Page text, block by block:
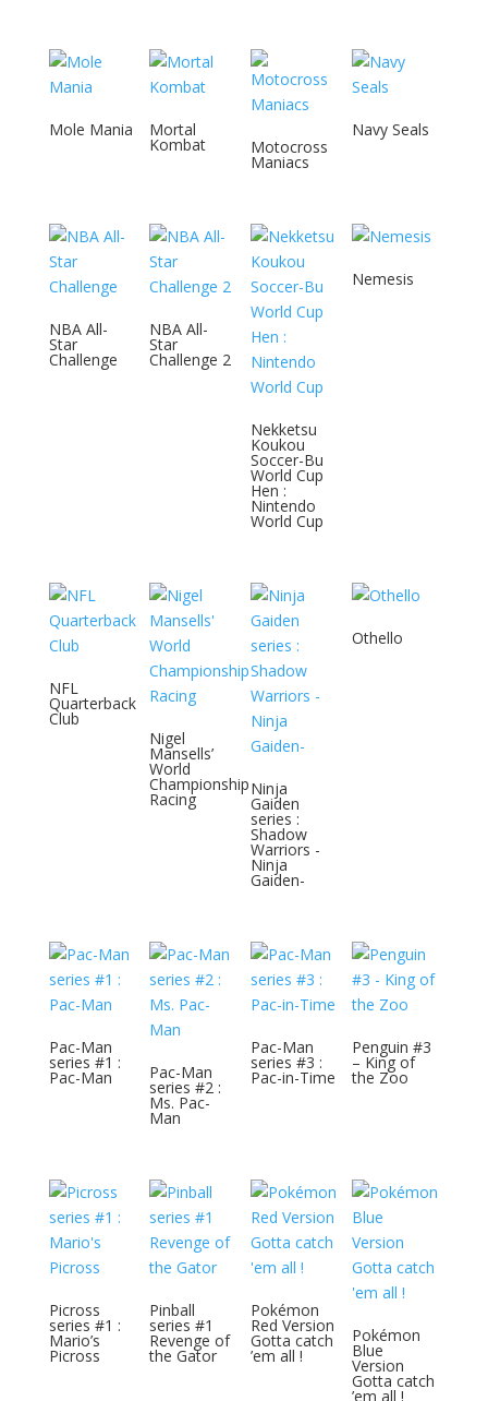
Mole Mania Mortal
Kombat Motocross
Maniacs
Navy Seals
NBA All-
Star
Challenge
NBA All-
Star
Challenge 2
Nekketsu
Koukou
Soccer-Bu
World Cup
Hen :
Nintendo
World Cup
Nemesis
NFL
Quarterback
Club
Nigel
Mansells’
World
Championship
Racing
Ninja
Gaiden
series :
Shadow
Warriors -
Ninja
Gaiden-
Othello
Pac-Man
series #1 :
Pac-Man Pac-Man
series #2 :
Ms. Pac-
Man
Pac-Man
series #3 :
Pac-in-Time
Penguin #3
– King of
the Zoo
Picross
series #1 :
Mario’s
Picross
Pinball
series #1
Revenge of
the Gator
Pokémon
Red Version
Gotta catch
’em all !
Pokémon
Blue
Version
Gotta catch
’em all !